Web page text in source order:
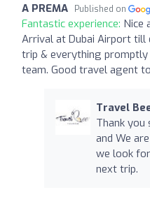
A PREMA Published on
Fantastic experience: Nice
Arrival at Dubai Airport till
trip & everything promptly
team. Good travel agent
Travel
Thank
and We
we look
next trip.